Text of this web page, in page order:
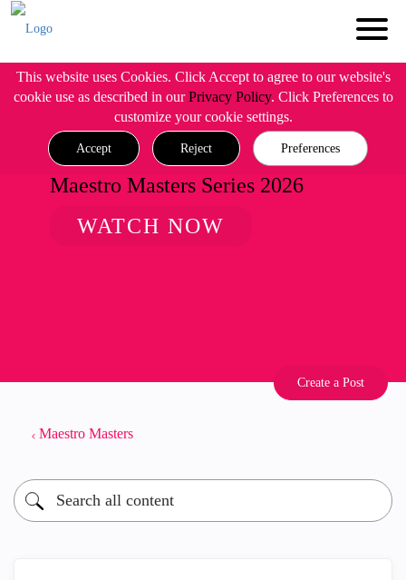
This website uses Cookies. Click Accept to agree to our website's
cookie use as described in ourPrivacy Policy. Click Preferences to
customize your cookie settings.
Accept Reject Preferences
Maestro Masters Series 2026
WATCH NOW
Create a Post
Maestro Masters